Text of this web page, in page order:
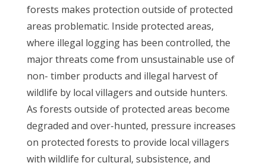
forests makes protection outside of protected
areas problematic. Inside protected areas,
where illegal logging has been controlled, the
major threats come from unsustainable use of
non- timber products and illegal harvest of
wildlife by local villagers and outside hunters.
As forests outside of protected areas become
degraded and over-hunted, pressure increases
on protected forests to provide local villagers
with wildlife for cultural, subsistence, and